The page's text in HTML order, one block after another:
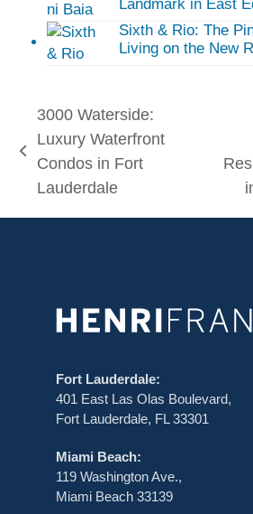
Landmark in East
Sixth & Rio: The
Living on the New
previous
post:
3000 Waterside:
Luxury Waterfront
Condos in Fort
Lauderdale
next
Fort Lauderdale:
401 East Las Olas Boulevard,
Fort Lauderdale, FL 33301
Miami Beach:
119 Washington Ave.,
Miami Beach 33139